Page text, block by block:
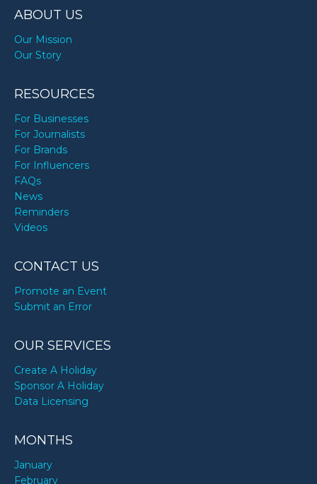
ABOUT US
Our Mission
Our Story
RESOURCES
For Businesses
For Journalists
For Brands
For Influencers
FAQs
News
Reminders
Videos
CONTACT US
Promote an Event
Submit an Error
OUR SERVICES
Create A Holiday
Sponsor A Holiday
Data Licensing
MONTHS
January
February